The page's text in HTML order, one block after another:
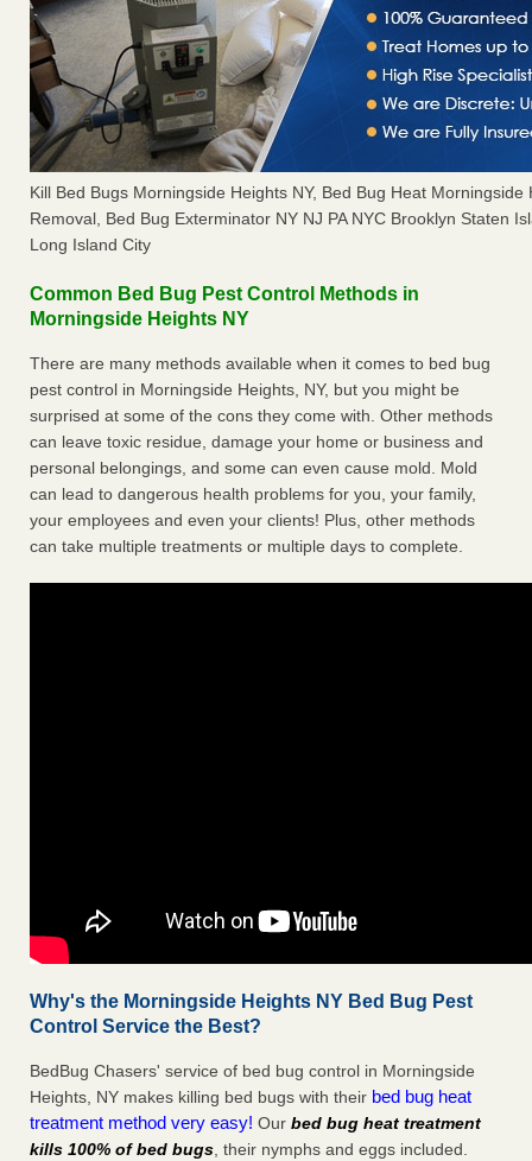
Kill Bed Bugs Morningside Heights NY, Bed Bug Heat Morningside
Removal, Bed Bug Exterminator NY NJ PA NYC Brooklyn Staten
Long Island City
Common Bed Bug Pest Control Methods in
Morningside Heights NY
There are many methods available when it comes to bed bug
pest control in Morningside Heights, NY, but you might be
surprised at some of the cons they come with. Other methods
can leave toxic residue, damage your home or business and
personal belongings, and some can even cause mold. Mold
can lead to dangerous health problems for you, your family,
your employees and even your clients! Plus, other methods
can take multiple treatments or multiple days to complete.
Why's the Morningside Heights NY Bed Bug Pest
Control Service the Best?
BedBug Chasers' service of bed bug control in Morningside
Heights, NY makes killing bed bugs with their bed bug heat
treatment method very easy! Our bed bug heat treatment
kills 100% of bed bugs, their nymphs and eggs included.